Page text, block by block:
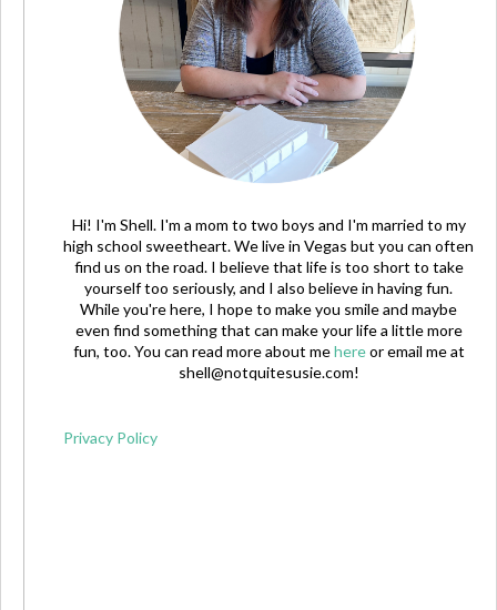
Hi! I'm Shell. I'm a mom to two boys and I'm married to my
high school sweetheart. We live in Vegas but you can often
find us on the road. I believe that life is too short to take
yourself too seriously, and I also believe in having fun.
While you're here, I hope to make you smile and maybe
even find something that can make your life a little more
fun, too. You can read more about mehereor email me at
shell@notquitesusie.com!
Privacy Policy